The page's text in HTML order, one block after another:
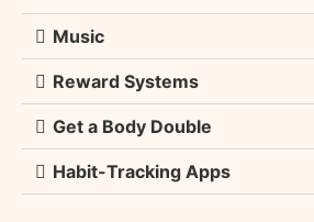
Music
Reward Systems
Get a Body Double
Habit-Tracking Apps